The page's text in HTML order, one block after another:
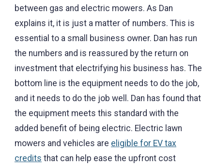
between gas and electric mowers. As Dan
explains it, it is just a matter of numbers. This is
essential to a small business owner. Dan has run
the numbers and is reassured by the return on
investment that electrifying his business has. The
bottom line is the equipment needs to do the job,
and it needs to do the job well. Dan has found that
the equipment meets this standard with the
added benefit of being electric. Electric lawn
mowers and vehicles are eligible for EV tax
credits that can help ease the upfront cost